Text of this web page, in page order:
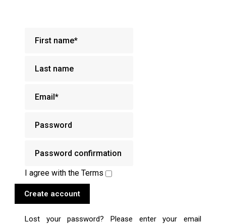
I agree with the Terms
Create account
Lost your password? Please enter your email